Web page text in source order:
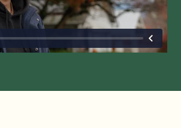
about this policy, please don't
us.